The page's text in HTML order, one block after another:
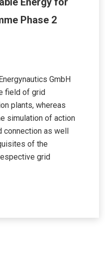
Phase 2
GmbH
field of grid
plants, whereas
simulation of action
connection as well
of the
grid